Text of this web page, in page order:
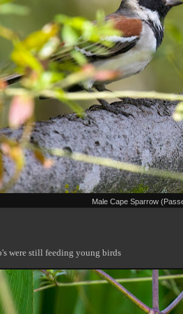
Male Cape Sparrow
were still feeding young birds